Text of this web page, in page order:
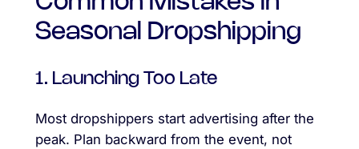
Seasonal Dropshipping
1. Launching Too Late
Most dropshippers start advertising after the
peak. Plan backward from the event, not